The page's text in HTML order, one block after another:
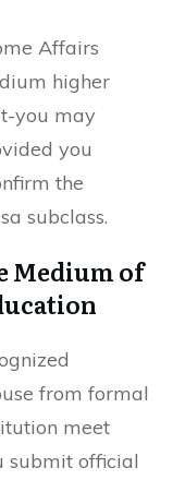
Affairs
higher
you may
you
the
subclass.
Medium of
from formal
meet
submit official